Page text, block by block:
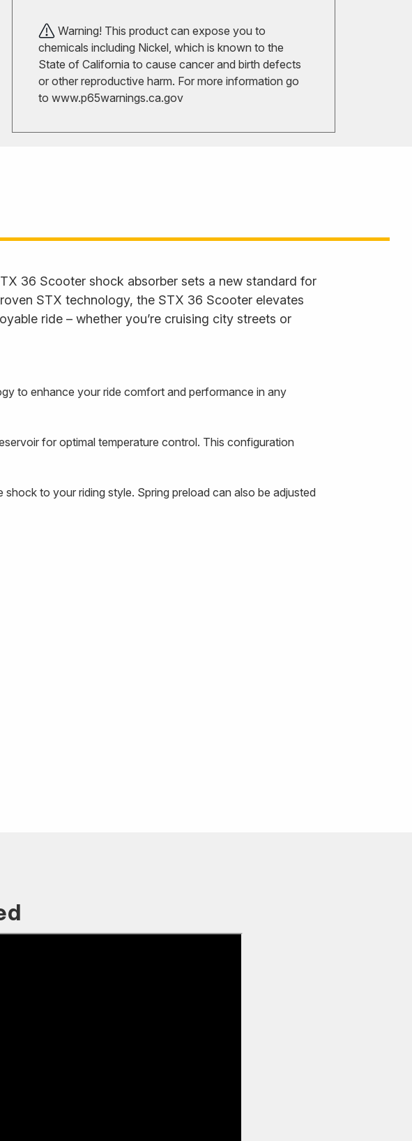
Warning! This product can expose you to
chemicals including Nickel, which is known to the
State of California to cause cancer and birth defects
or other reproductive harm. For more information go
to www.p65warnings.ca.gov
36 Scooter shock absorber sets a new standard for
STX technology, the STX 36 Scooter elevates
ride – whether you’re cruising city streets or
to enhance your ride comfort and performance in any
for optimal temperature control. This configuration
to your riding style. Spring preload can also be adjusted